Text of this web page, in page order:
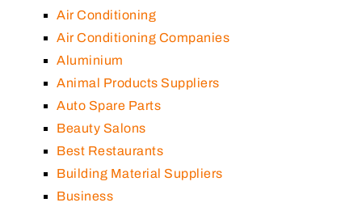
Air Conditioning
Air Conditioning Companies
Aluminium
Animal Products Suppliers
Auto Spare Parts
Beauty Salons
Best Restaurants
Building Material Suppliers
Business